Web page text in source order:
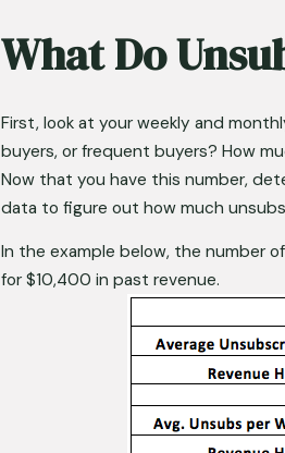
What Do
First, look at your weekly and
buyers, or frequent buyers? How
Now that you have this number,
data to figure out how much
In the example below, the number
for $10,400 in past revenue.